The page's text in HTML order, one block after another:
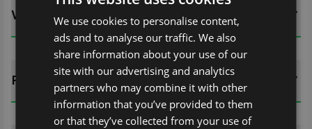
WHATS INCLUDED?
FITTING GUIDES
We use cookies to personalise content,
ads and to analyse our traffic. We also
share information about your use of our
site with our advertising and analytics
partners who may combine it with other
information that you’ve provided to them
or that they’ve collected from your use of